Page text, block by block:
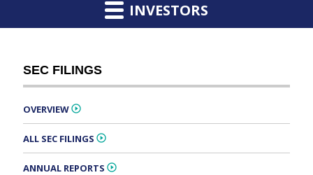
INVESTORS
SEC FILINGS
OVERVIEW
ALL SEC FILINGS
ANNUAL REPORTS